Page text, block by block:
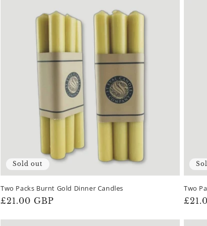
Sold out
Two Packs Burnt Gold Dinner Candles
Regular
£21.00 GBP
Two